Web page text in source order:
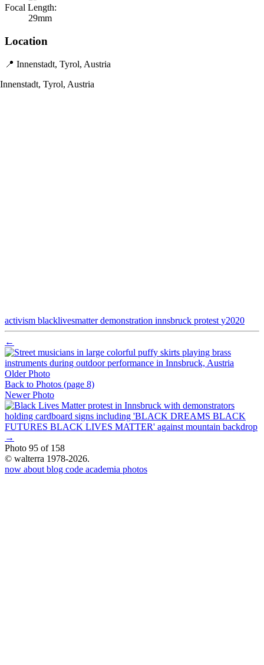
Focal Length:
29mm
Location
📍 Innenstadt, Tyrol, Austria
activism blacklivesmatterdemonstration innsbruck protest y2020
←
Older Photo
Back to Photos (page 8)
Newer Photo
→
Photo 95 of 158
© walterra 1978-2026.
now about blog code academia photos